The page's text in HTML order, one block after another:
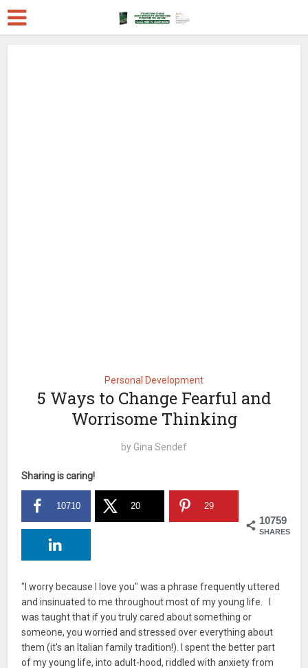
Personal Development
5 Ways to Change Fearful and
Worrisome Thinking
by Gina Sendef
Sharing is caring!
10759
SHARES
10710 20 29
"I worry because I love you" was a phrase frequently uttered
and insinuated to me throughout most of my young life. I
was taught that if you truly cared about something or
someone, you worried and stressed over everything about
them (it's an Italian family tradition!). I spent the better part
of my young life, into adult-hood, riddled with anxiety from